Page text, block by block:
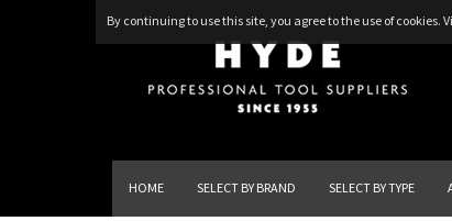
By continuing to use this site, you agree to the use of cookies.
HOME SELECT BY BRAND SELECT BY TYPE